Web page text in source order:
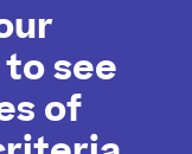
to see
of